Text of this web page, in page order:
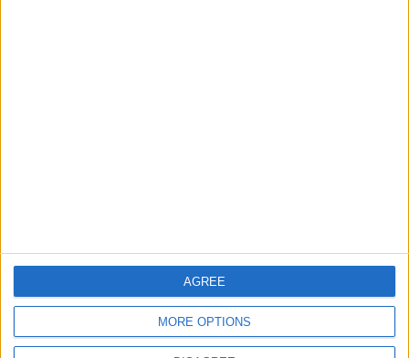
MORE OPTIONS
AGREE
DOWNLOAD JORDAN
NEWS APP